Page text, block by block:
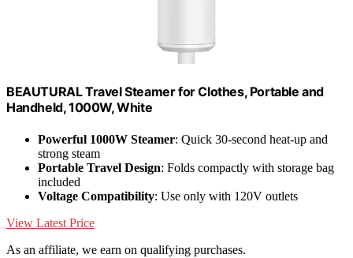
BEAUTURAL Travel Steamer for Clothes, Portable and
Handheld, 1000W, White
Powerful 1000W Steamer: Quick 30-second heat-up and
strong steam
Portable Travel Design: Folds compactly with storage bag
included
Voltage Compatibility: Use only with 120V outlets
View Latest Price
As an affiliate, we earn on qualifying purchases.